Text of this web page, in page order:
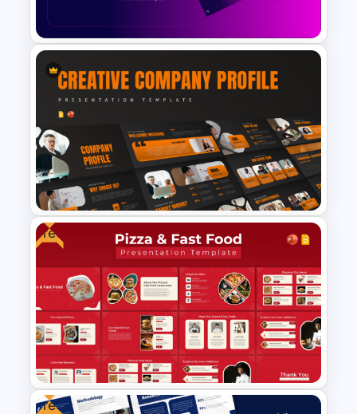
Plan Presentation Templates
Video Game PowerPoint
Templates and Google Slides
Creative Company Profile
Presentation Templates
Free
Free